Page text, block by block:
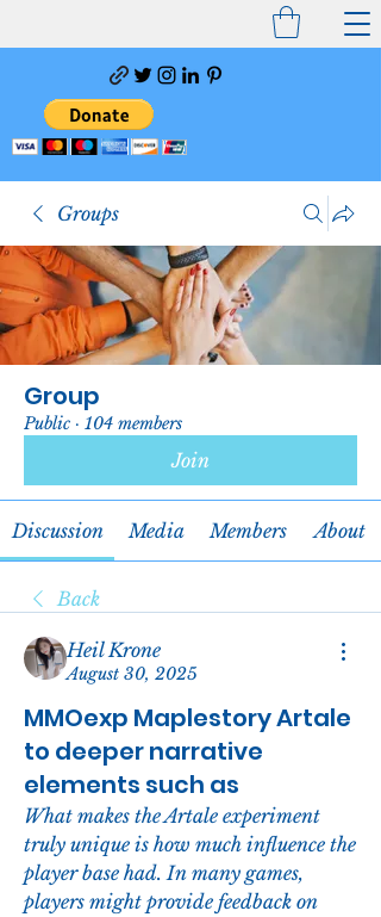
Groups
Group
Public · 104 members
Join
Discussion Media Members About
Back
Heil Krone
August 30, 2025
MMOexp Maplestory Artale
to deeper narrative
elements such as
What makes the Artale experiment
truly unique is how much influence the
player base had. In many games,
players might provide feedback on